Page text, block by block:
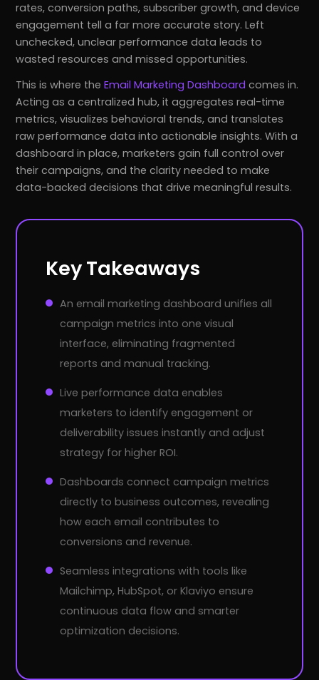
rates, conversion paths, subscriber growth, and device
engagement tell a far more accurate story. Left
unchecked, unclear performance data leads to
wasted resources and missed opportunities.
This is where theEmail Marketing Dashboard comes in.
Acting as a centralized hub, it aggregates real-time
metrics, visualizes behavioral trends, and translates
raw performance data into actionable insights. With a
dashboard in place, marketers gain full control over
their campaigns, and the clarity needed to make
data-backed decisions that drive meaningful results.
Key Takeaways
An email marketing dashboard unifies all
campaign metrics into one visual
interface, eliminating fragmented
reports and manual tracking.
Live performance data enables
marketers to identify engagement or
deliverability issues instantly and adjust
strategy for higher ROI.
Dashboards connect campaign metrics
directly to business outcomes, revealing
how each email contributes to
conversions and revenue.
Seamless integrations with tools like
Mailchimp, HubSpot, or Klaviyo ensure
continuous data flow and smarter
optimization decisions.